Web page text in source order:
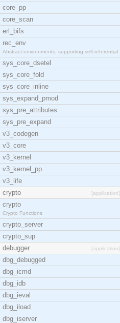
core_pp
core_scan
erl_bifs
rec_env
Abstract environments, supporting self-referential
sys_core_dsetel
sys_core_fold
sys_core_inline
sys_expand_pmod
sys_pre_attributes
sys_pre_expand
v3_codegen
v3_core
v3_kernel
v3_kernel_pp
v3_life
crypto
[application]
crypto
Crypto Functions
crypto_server
crypto_sup
debugger
[application]
dbg_debugged
dbg_icmd
dbg_idb
dbg_ieval
dbg_iload
dbg_iserver